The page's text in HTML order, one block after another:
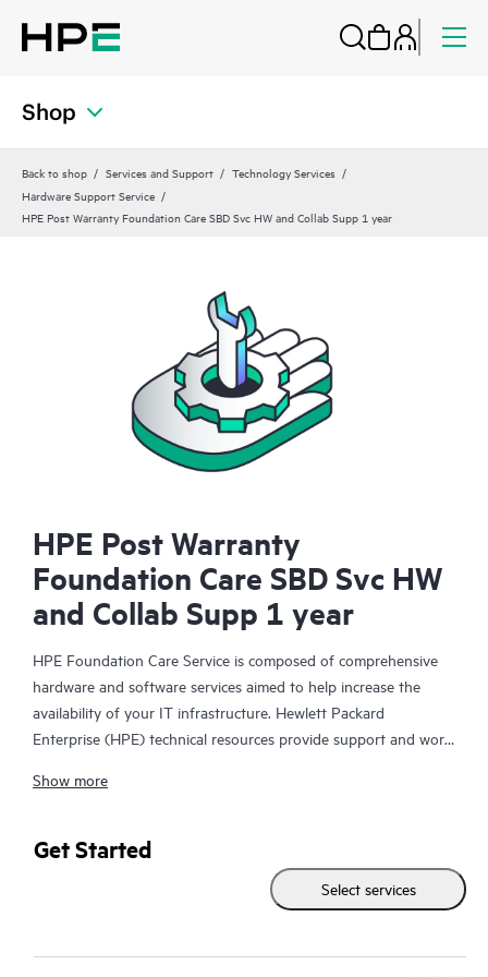
Shop
Back to shop Services and Support
Technology Services
Hardware Support Service
HPE Post Warranty Foundation Care SBD Svc HW and Collab Supp 1 year
HPE Post Warranty
Foundation Care SBD Svc HW
and Collab Supp 1 year
HPE Foundation Care Service is composed of comprehensive
hardware and software services aimed to help increase the
availability of your IT infrastructure. Hewlett Packard
Enterprise (HPE) technical resources provide support and work
problems with HPE and selected third-party products.
For hardware products covered by HPE Foundation Care, the
service includes remote diagnosis and support, as well as on-
site hardware repair if it is required to resolve an issue. For
Show more
Get Started
Select services